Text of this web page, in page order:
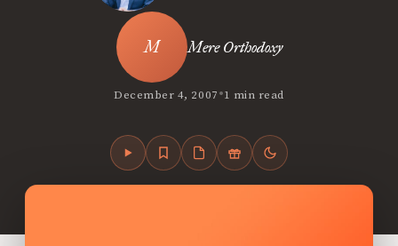
Mere Orthodoxy
December 4, 2007•1 min read